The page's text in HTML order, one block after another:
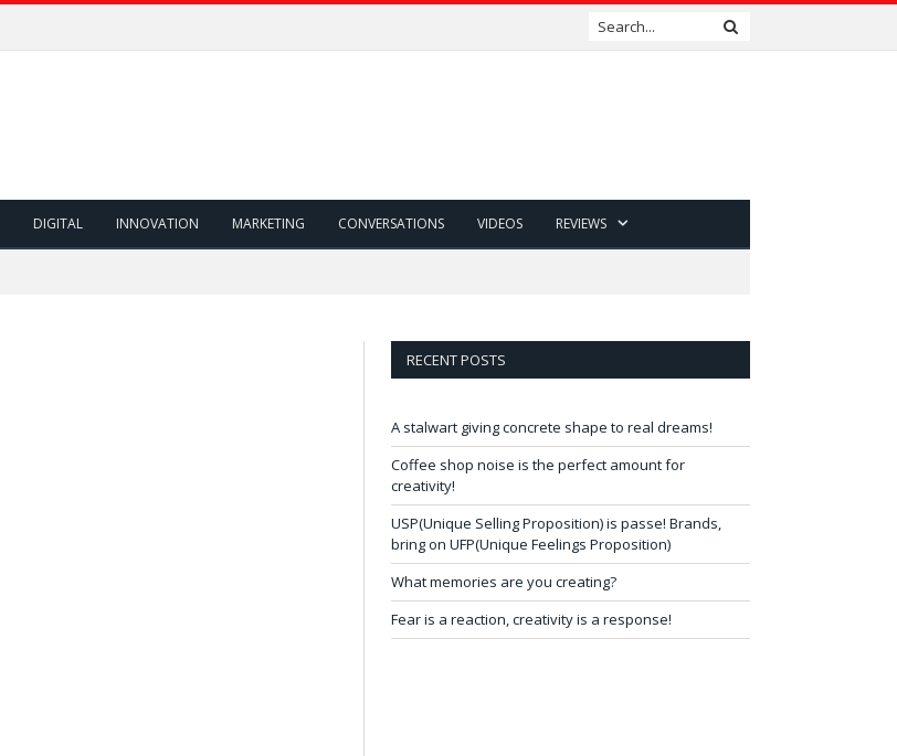
DIGITAL INNOVATION MARKETING CONVERSATIONS VIDEOS REVIEWS
RECENT POSTS
A stalwart giving concrete shape to real dreams!
Coffee shop noise is the perfect amount for
creativity!
USP(Unique Selling Proposition) is passe! Brands,
bring on UFP(Unique Feelings Proposition)
What memories are you creating?
Fear is a reaction, creativity is a response!